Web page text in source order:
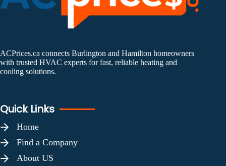
ACPrices.ca connects Burlington and Hamilton homeowners
with trusted HVAC experts for fast, reliable heating and
cooling solutions.
Quick Links
Home
Find a Company
About US